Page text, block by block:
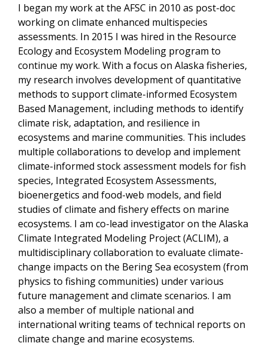
I began my work at the AFSC in 2010 as post-doc
working on climate enhanced multispecies
assessments. In 2015 I was hired in the Resource
Ecology and Ecosystem Modeling program to
continue my work. With a focus on Alaska fisheries,
my research involves development of quantitative
methods to support climate-informed Ecosystem
Based Management, including methods to identify
climate risk, adaptation, and resilience in
ecosystems and marine communities. This includes
multiple collaborations to develop and implement
climate-informed stock assessment models for fish
species, Integrated Ecosystem Assessments,
bioenergetics and food-web models, and field
studies of climate and fishery effects on marine
ecosystems. I am co-lead investigator on the Alaska
Climate Integrated Modeling Project (ACLIM), a
multidisciplinary collaboration to evaluate climate-
change impacts on the Bering Sea ecosystem (from
physics to fishing communities) under various
future management and climate scenarios. I am
also a member of multiple national and
international writing teams of technical reports on
climate change and marine ecosystems.